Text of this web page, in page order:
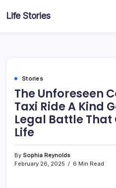
Life Stories
Stories
The Unforeseen
Taxi Ride A Kind
Legal Battle
Life
By Sophia Reynolds
February 26, 2025
6 Min Read